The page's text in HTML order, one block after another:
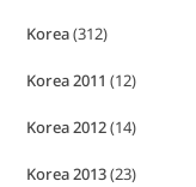
Korea(312)
Korea 2011 (12)
Korea 2012(14)
Korea 2013(23)